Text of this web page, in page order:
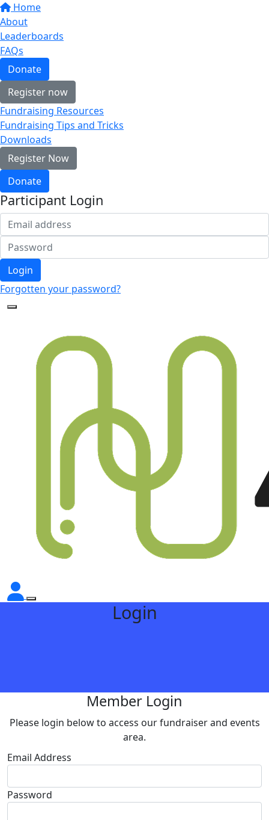
Home
About
Leaderboards
FAQs
Donate
Register now
Fundraising Resources
Fundraising Tips and Tricks
Downloads
Register Now
Donate
Participant Login
Login
Forgotten your password?
Login
Member Login
Please login below to access our fundraiser and events
area.
Email Address
Password